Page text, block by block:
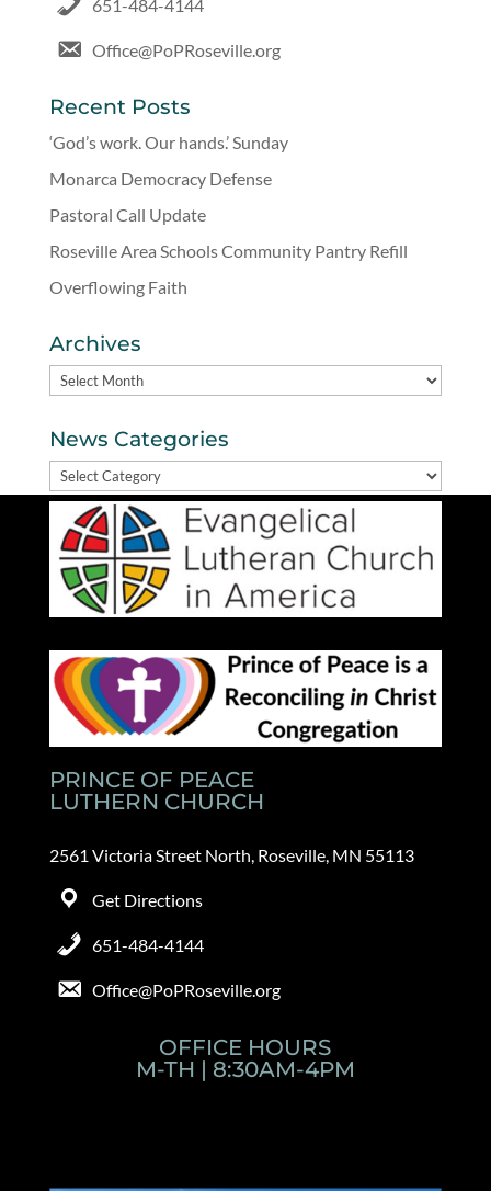
651-484-4144
Office@PoPRoseville.org
Recent Posts
‘God’s work. Our hands.’ Sunday
Monarca Democracy Defense
Pastoral Call Update
Roseville Area Schools Community Pantry Refill
Overflowing Faith
Archives
Archives
News Categories
News
Categories
PRINCE OF PEACE
LUTHERN CHURCH
2561 Victoria Street North, Roseville, MN 55113
Get Directions
651-484-4144
Office@PoPRoseville.org
OFFICE HOURS
M-TH | 8:30AM-4PM